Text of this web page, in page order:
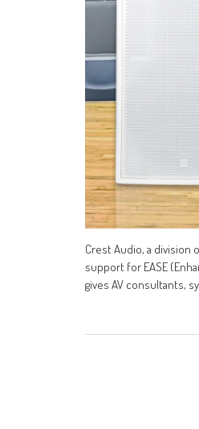
Crest Audio, a division
support for EASE
gives AV consultants,